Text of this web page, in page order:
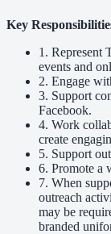
Key
1. Represent
events and
2. Engage
3. Support
Facebook.
4. Work
create
5. Support
6. Promote a
7. When
outreach
may be
branded